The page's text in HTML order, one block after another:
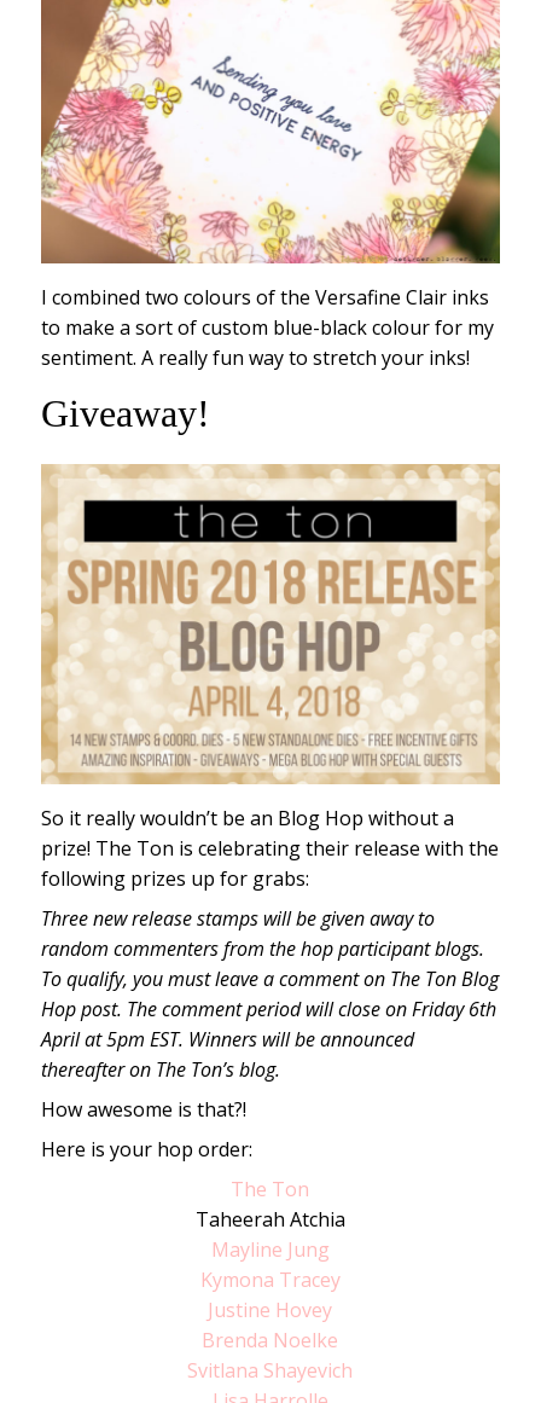
I combined two colours of the Versafine Clair inks
to make a sort of custom blue-black colour for my
sentiment. A really fun way to stretch your inks!
Giveaway!
So it really wouldn’t be an Blog Hop without a
prize! The Ton is celebrating their release with the
following prizes up for grabs:
Three new release stamps will be given away to
random commenters from the hop participant blogs.
To qualify, you must leave a comment on The Ton Blog
Hop post. The comment period will close on Friday 6th
April at 5pm EST. Winners will be announced
thereafter on The Ton’s blog.
How awesome is that?!
Here is your hop order:
The Ton
Taheerah Atchia
Mayline Jung
Kymona Tracey
Justine Hovey
Brenda Noelke
Svitlana Shayevich